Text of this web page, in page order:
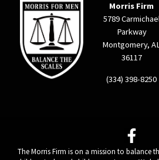
Morris Firm
5789
Parkway
Montgomery,
36117
(334) 398-8250
The Morris Firm is on a mission to balance